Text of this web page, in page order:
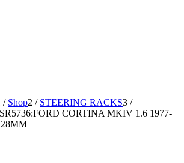
/ Shop2 / STEERING RACKS3 /
CORTINA MKIV 1.6 1977-